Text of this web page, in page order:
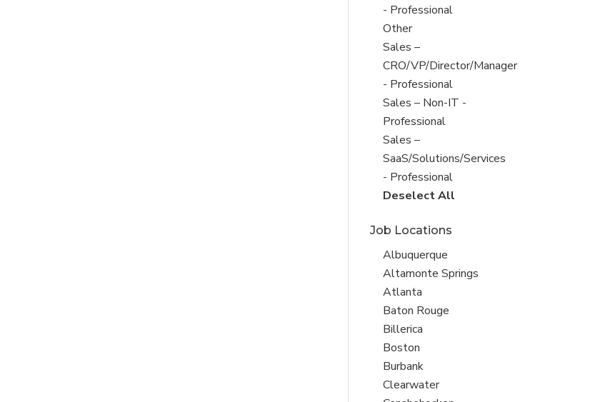
filed
under
- Professional
Show
jobs
filed
under
Other
Show
jobs
filed
under
Sales –
CRO/VP/Director/Manager
- Professional
Show
jobs
filed
under
Sales – Non-IT -
Professional
Show
jobs
filed
under
Sales –
SaaS/Solutions/Services
- Professional
Show
from
all
Sub-
Category
Deselect All
Job Locations
Show
jobs
filed
under
Albuquerque
Show
jobs
filed
under
Altamonte Springs
Show
jobs
filed
under
Atlanta
Show
jobs
filed
under
Baton Rouge
Show
jobs
filed
under
Billerica
Show
jobs
filed
Boston
Show
jobs
Burbank
Show
Clearwater